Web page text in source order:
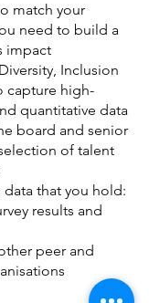
match your
need to build a
impact
Inclusion
capture high-
quantitative data
board and senior
of talent
data that you hold:
results and
peer and